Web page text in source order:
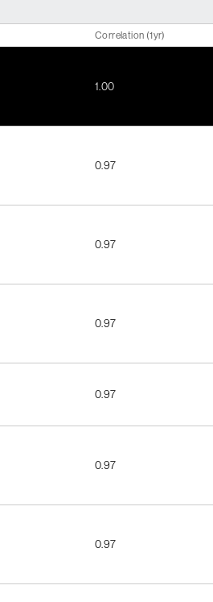
Correlation (1yr)
1.00
0.97
0.97
0.97
0.97
0.97
0.97